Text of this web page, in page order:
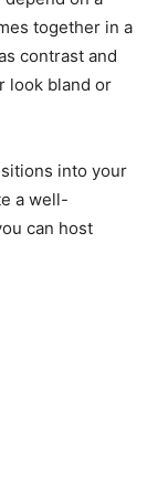
together in a
contrast and
look bland or
into your
a well-
can host